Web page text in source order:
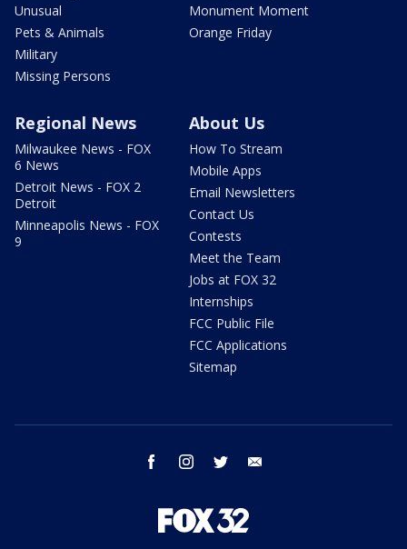
Unusual
Pets & Animals
Military
Missing Persons
Monument Moment
Orange Friday
Regional News
Milwaukee News - FOX
6 News
Detroit News - FOX 2
Detroit
Minneapolis News - FOX
9
About Us
How To Stream
Mobile Apps
Email Newsletters
Contact Us
Contests
Meet the Team
Jobs at FOX 32
Internships
FCC Public File
FCC Applications
Sitemap
facebook instagram twitter